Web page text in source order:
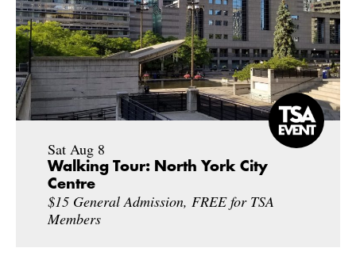
Sat Aug 8
Walking Tour: North York City
Centre
$15 General Admission, FREE for TSA
Members